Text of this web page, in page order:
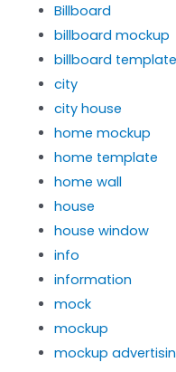
Billboard
billboard mockup
billboard template
city
city house
home mockup
home template
home wall
house
house window
info
information
mock
mockup
mockup